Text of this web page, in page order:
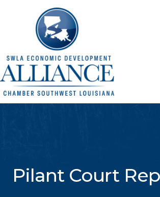
Pilant Court